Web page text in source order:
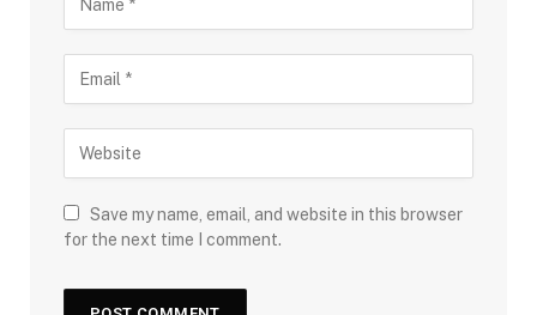
Save my name, email, and website in this browser
for the next time I comment.